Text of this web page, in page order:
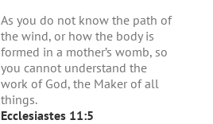
As you do not know the path of
the wind, or how the body is
formed in a mother’s womb, so
you cannot understand the
work of God, the Maker of all
things.
Ecclesiastes 11:5